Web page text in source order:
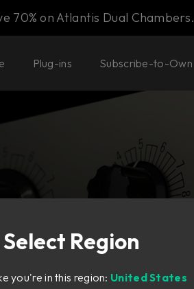
70% on Atlantis Dual Chambers.
Plug-ins Subscribe-to-Own
Select Region
you're in this region: United States